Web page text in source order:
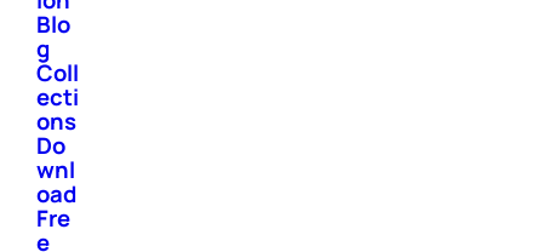
Blo
g
Coll
ecti
ons
Do
wnl
oad
Fre
e